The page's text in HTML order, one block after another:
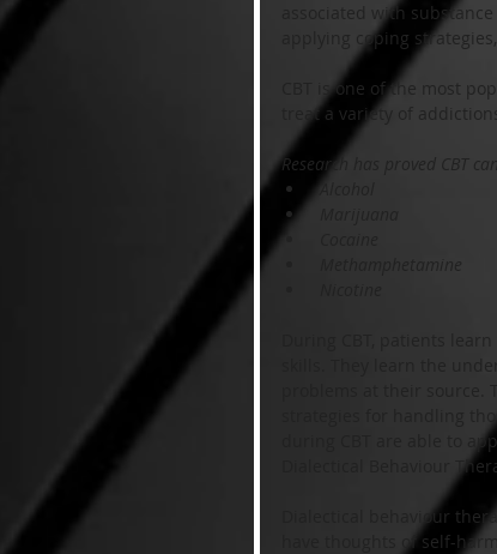
associated with
applying coping
CBT is one of the most
treat a variety of
Research has proved CBT
Alcohol
During CBT, patients
skills. They learn the
problems at their source.
strategies for handling
during CBT are able to
Dialectical Behaviour
Dialectical behaviour
have thoughts of self-